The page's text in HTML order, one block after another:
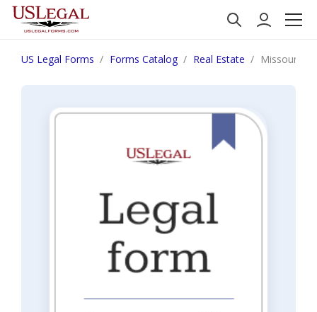
US Legal Forms Forms Catalog Real Estate Missouri